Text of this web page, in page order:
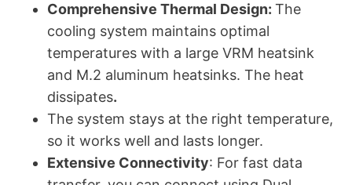
Comprehensive Thermal Design: The
cooling system maintains optimal
temperatures with a large VRM heatsink
and M.2 aluminum heatsinks. The heat
dissipates.
The system stays at the right temperature,
so it works well and lasts longer.
Extensive Connectivity: For fast data